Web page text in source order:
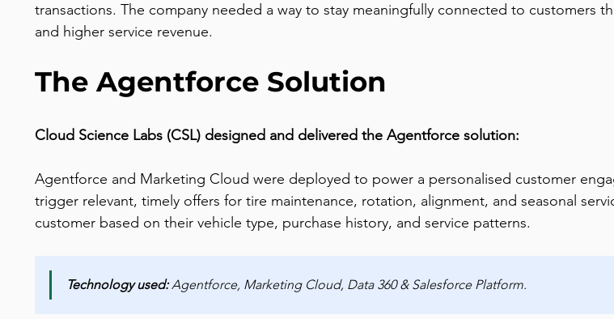
transactions. The company needed a way to stay meaningfully connected to customers
and higher service revenue.
The Agentforce Solution
Cloud Science Labs (CSL) designed and delivered the Agentforce solution:
Agentforce and Marketing Cloud were deployed to power a personalised customer
trigger relevant, timely offers for tire maintenance, rotation, alignment, and seasonal
customer based on their vehicle type, purchase history, and service patterns.
Technology used: Agentforce, Marketing Cloud, Data 360 & Salesforce Platform.